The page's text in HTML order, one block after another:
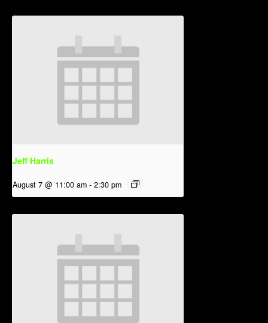
Jeff Harris
August 7 @ 11:00 am - 2:30 pm